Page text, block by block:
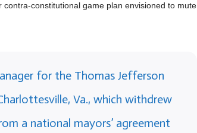
constitutional game plan envisioned to mute
for the Thomas Jefferson
Va., which withdrew
a national mayors’ agreement